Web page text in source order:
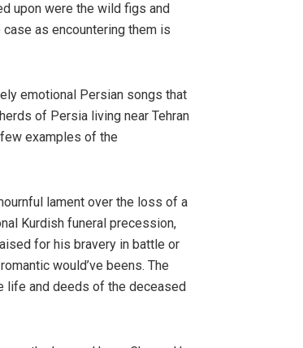
upon were the wild figs and
as encountering them is
emotional Persian songs that
of Persia living near Tehran
examples of the
lament over the loss of a
Kurdish funeral precession,
for his bravery in battle or
would’ve beens. The
life and deeds of the deceased